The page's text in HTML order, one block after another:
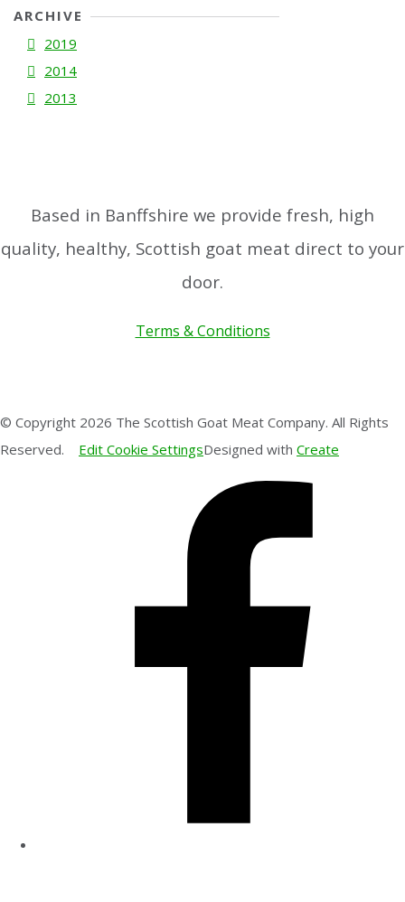
ARCHIVE
2019
2014
2013
Based in Banffshire we provide fresh, high
quality, healthy, Scottish goat meat direct to your
door.
Terms & Conditions
© Copyright 2026 The Scottish Goat Meat Company. All Rights
Reserved.
Edit Cookie SettingsDesigned with Create